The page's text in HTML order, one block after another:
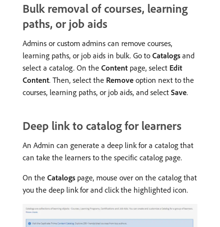
Bulk removal of courses, learning
paths, or job aids
Admins or custom admins can remove courses,
learning paths, or job aids in bulk. Go to Catalogs and
select a catalog. On the Content page, select Edit
Content. Then, select the Remove option next to the
courses, learning paths, or job aids, and select Save.
Deep link to catalog for learners
An Admin can generate a deep link for a catalog that
can take the learners to the specific catalog page.
On the Catalogs page, mouse over on the catalog that
you the deep link for and click the highlighted icon.